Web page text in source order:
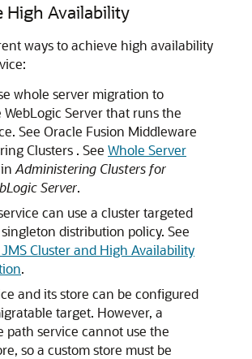
High Availability
ways to achieve high availability
whole server migration to
Server that runs the
See Oracle Fusion Middleware
Clusters . See Whole Server
in Administering Clusters for
Server.
can use a cluster targeted
distribution policy. See
Cluster and High Availability
.
and its store can be configured
target. However, a
path service cannot use the
so a custom store must be